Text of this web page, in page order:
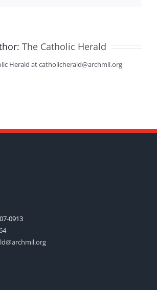
The Catholic Herald
Herald at catholicherald@archmil.org
0913